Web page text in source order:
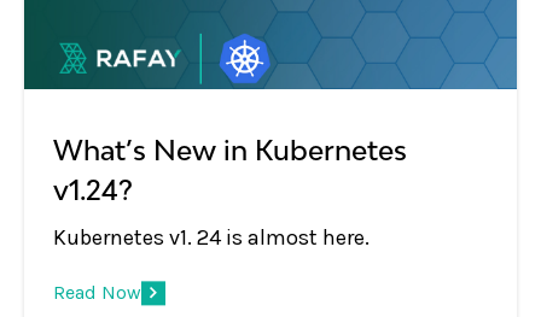
What’s New in Kubernetes
v1.24?
Kubernetes v1. 24 is almost here.
Read Now